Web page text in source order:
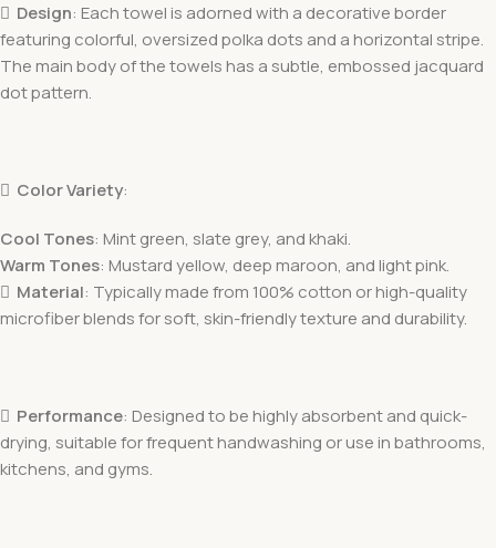
 Design: Each towel is adorned with a decorative border
featuring colorful, oversized polka dots and a horizontal stripe.
The main body of the towels has a subtle, embossed jacquard
dot pattern.
 Color Variety:
Cool Tones: Mint green, slate grey, and khaki.
Warm Tones: Mustard yellow, deep maroon, and light pink.
 Material: Typically made from 100% cotton or high-quality
microfiber blends for soft, skin-friendly texture and durability.
 Performance: Designed to be highly absorbent and quick-
drying, suitable for frequent handwashing or use in bathrooms,
kitchens, and gyms.